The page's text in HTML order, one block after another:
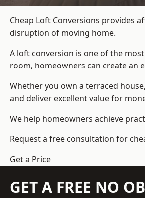
Cheap Loft Conversions provides
disruption of moving home.
A loft conversion is one of the
room, homeowners can create an
Whether you own a terraced
and deliver excellent value for
We help homeowners achieve
Request a free consultation for
Get a Price
GET A FREE NO